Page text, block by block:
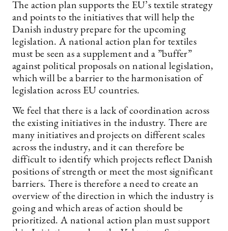
The action plan supports the EU’s textile strategy
and points to the initiatives that will help the
Danish industry prepare for the upcoming
legislation. A national action plan for textiles
must be seen as a supplement and a ”buffer”
against political proposals on national legislation,
which will be a barrier to the harmonisation of
legislation across EU countries.
We feel that there is a lack of coordination across
the existing initiatives in the industry. There are
many initiatives and projects on different scales
across the industry, and it can therefore be
difficult to identify which projects reflect Danish
positions of strength or meet the most significant
barriers. There is therefore a need to create an
overview of the direction in which the industry is
going and which areas of action should be
prioritized. A national action plan must support